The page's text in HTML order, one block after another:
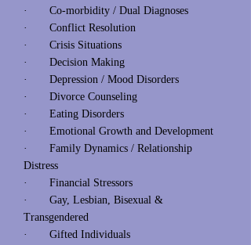
· Co-morbidity / Dual Diagnoses
· Conflict Resolution
· Crisis Situations
· Decision Making
· Depression / Mood Disorders
· Divorce Counseling
· Eating Disorders
· Emotional Growth and Development
· Family Dynamics / Relationship
Distress
· Financial Stressors
· Gay, Lesbian, Bisexual &
Transgendered
· Gifted Individuals